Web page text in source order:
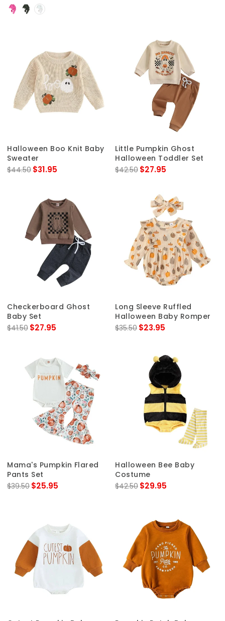
Halloween Boo Knit Baby
Sweater
$44.50 $31.95
Little Pumpkin Ghost
Halloween Toddler Set
$42.50 $27.95
Checkerboard Ghost
Baby Set
$41.50 $27.95
Long Sleeve Ruffled
Halloween Baby Romper
$35.50 $23.95
Mama's Pumpkin Flared
Pants Set
$39.50 $25.95
Halloween Bee Baby
Costume
$42.50 $29.95